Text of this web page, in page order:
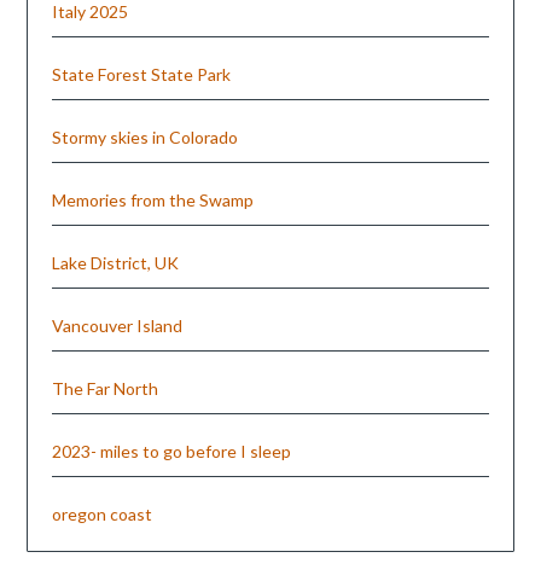
Italy 2025
State Forest State Park
Stormy skies in Colorado
Memories from the Swamp
Lake District, UK
Vancouver Island
The Far North
2023- miles to go before I sleep
oregon coast